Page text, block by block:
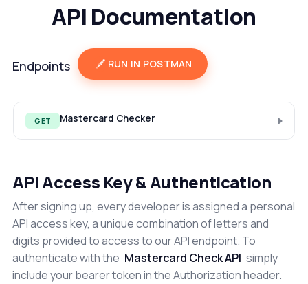
API Documentation
Endpoints RUN IN POSTMAN
GET Mastercard Checker
API Access Key & Authentication
After signing up, every developer is assigned a personal
API access key, a unique combination of letters and
digits provided to access to our API endpoint. To
authenticate with the Mastercard Check API simply
include your bearer token in the Authorization header.